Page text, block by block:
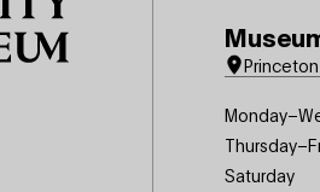
Saturday